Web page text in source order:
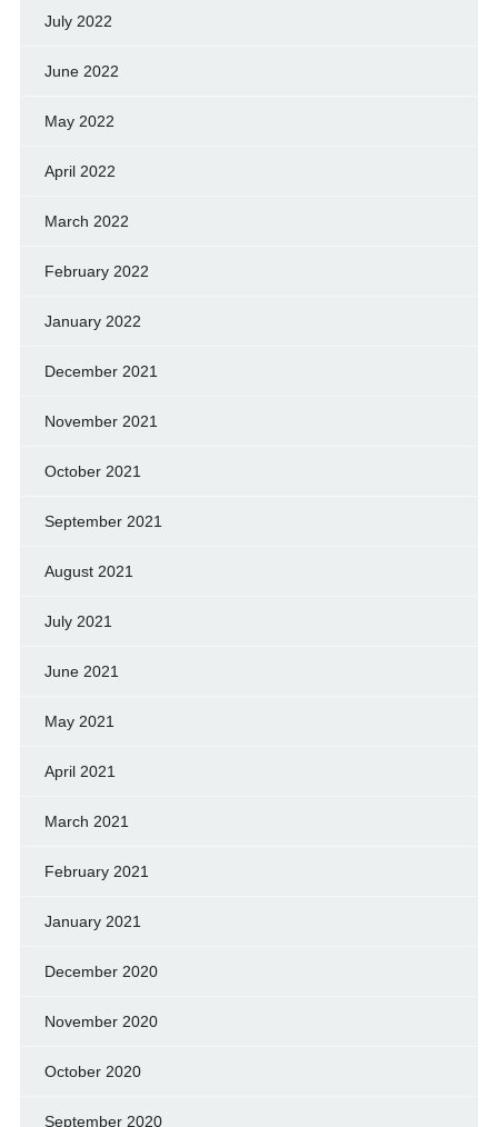
July 2022
June 2022
May 2022
April 2022
March 2022
February 2022
January 2022
December 2021
November 2021
October 2021
September 2021
August 2021
July 2021
June 2021
May 2021
April 2021
March 2021
February 2021
January 2021
December 2020
November 2020
October 2020
September 2020